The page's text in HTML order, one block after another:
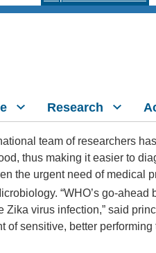
Research
team of researchers
thus making it easier to
the urgent need of
“WHO’s go-
virus infection,” said
sensitive, better performing